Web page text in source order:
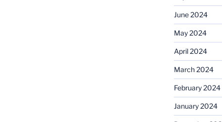
June 2024
May 2024
April 2024
March 2024
February 2024
January 2024